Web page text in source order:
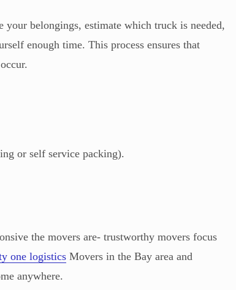
belongings, estimate which truck is needed,
enough time. This process ensures that
or self service packing).
the movers are- trustworthy movers focus
one logistics Movers in the Bay area and
anywhere.